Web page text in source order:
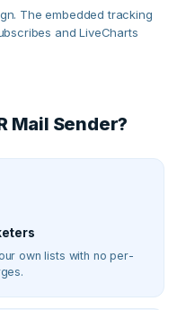
The embedded tracking
and LiveCharts
Mail Sender?
own lists with no per-